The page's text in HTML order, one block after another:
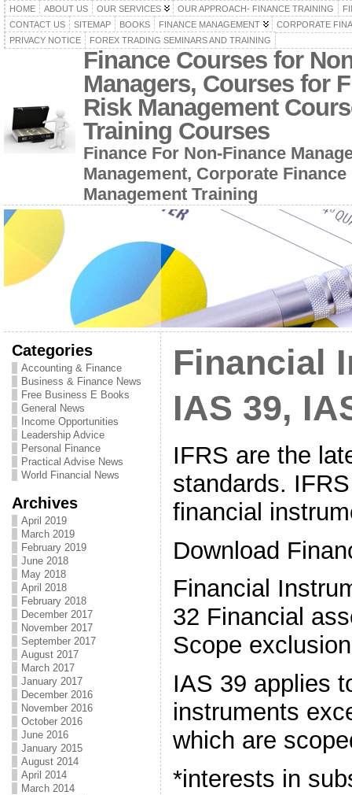
HOME ABOUT US OUR SERVICES OUR APPROACH- FINANCE TRAINING
CONTACT US
SITEMAP BOOKS FINANCE MANAGEMENT
CORPORATE
PRIVACY NOTICE
FOREX TRADING SEMINARS AND TRAINING
Finance Courses for
Managers, Courses for
Risk Management
Training Courses
Finance For Non-Finance
Management, Corporate
Management Training
Categories
Accounting & Finance
Business & Finance News
Free Business E Books
General News
Income Opportunities
Leadership Advice
Personal Finance
Practical Advise News
World Financial News
Archives
April 2019
March 2019
February 2019
June 2018
May 2018
April 2018
February 2018
December 2017
November 2017
September 2017
August 2017
March 2017
January 2017
December 2016
November 2016
October 2016
June 2016
January 2015
August 2014
April 2014
March 2014
Financial
IAS 39,
IFRS are the
standards.
financial
Download
Financial
32 Financial
Scope
IAS 39 applies
instruments
which are
*interests in